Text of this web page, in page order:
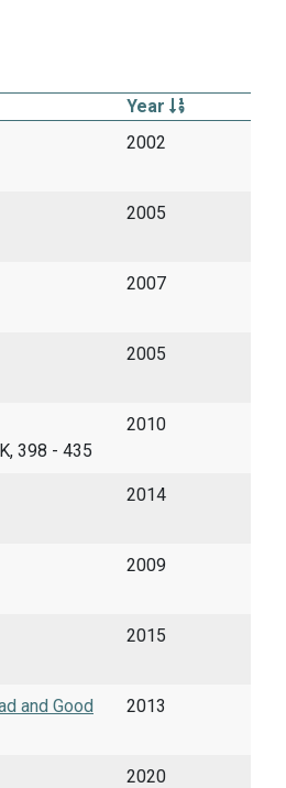
Year
2002
2005
2007
2005
398 - 435
2010
2014
2009
2015
and Good
2013
2020